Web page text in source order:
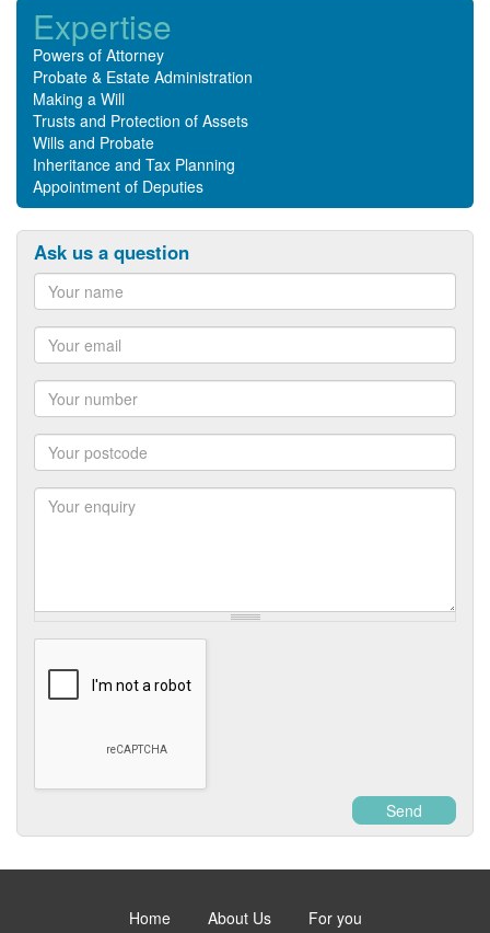
Expertise
Powers of Attorney
Probate & Estate Administration
Making a Will
Trusts and Protection of Assets
Wills and Probate
Inheritance and Tax Planning
Appointment of Deputies
Ask us a question
Send
Home About Us For you